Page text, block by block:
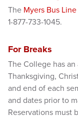
The Myers Bus Line
1-877-733-1045.
For Breaks
The College has
Thanksgiving,
and end of each
and dates prior to
Reservations must